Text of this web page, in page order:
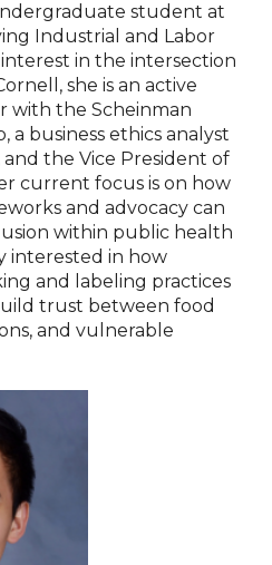
student at
Industrial and Labor
in the intersection
she is an active
with the Scheinman
a business ethics analyst
the Vice President of
current focus is on how
and advocacy can
within public health
interested in how
and labeling practices
trust between food
and vulnerable